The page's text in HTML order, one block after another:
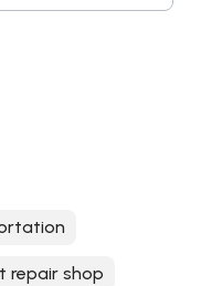
repair shop